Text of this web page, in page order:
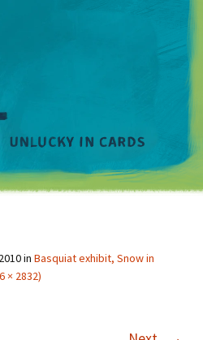
in Basquiat exhibit, Snow in
× 2832)